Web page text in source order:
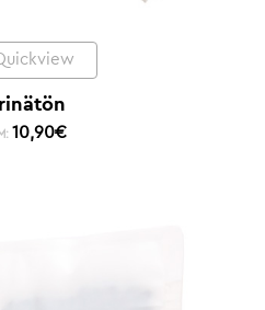
10,90€